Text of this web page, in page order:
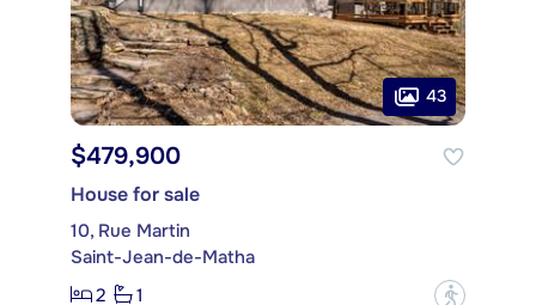
43
$479,900
House for sale
10, Rue Martin
Saint-Jean-de-Matha
2
1 ?